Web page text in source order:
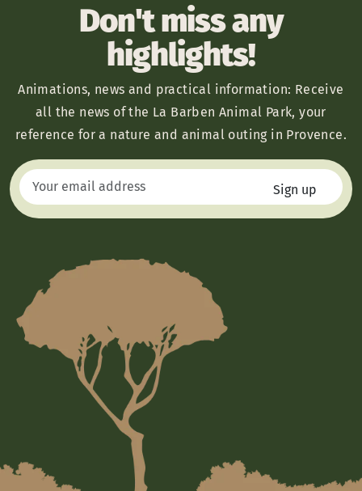
Don't miss any
highlights!
Animations, news and practical information: Receive
all the news of the La Barben Animal Park, your
reference for a nature and animal outing in Provence.